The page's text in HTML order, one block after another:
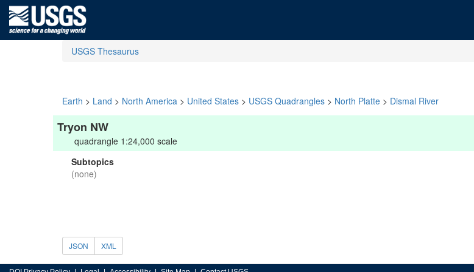
USGS Thesaurus
Earth > Land > North America > United States > USGS Quadrangles > North Platte > Dismal River
Tryon NW
quadrangle 1:24,000 scale
Subtopics
(none)
JSON XML